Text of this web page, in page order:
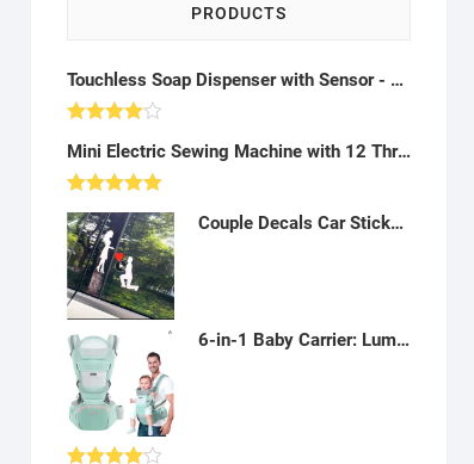
PRODUCTS
Touchless Soap Dispenser with Sensor - A10
4.00 out
of 5
Mini Electric Sewing Machine with 12 Thread Kit (Portable) - AH44
Rated5.00
out of 5
Couple Decals Car Sticker, Romantic Car Stickers Marriage Proposal Stickers Kneel On One Knee Decoration Car Rear Windshield Sticker,White-A012301
6-in-1 Baby Carrier: Lumbar Support, Pockets, Bib, 360° Positions (0-30Kg) - AD02